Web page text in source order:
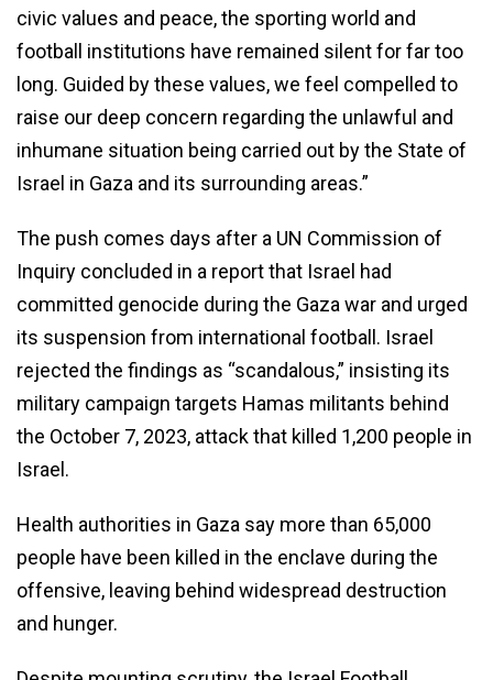
civic values and peace, the sporting world and
football institutions have remained silent for far too
long. Guided by these values, we feel compelled to
raise our deep concern regarding the unlawful and
inhumane situation being carried out by the State of
Israel in Gaza and its surrounding areas.”
The push comes days after a UN Commission of
Inquiry concluded in a report that Israel had
committed genocide during the Gaza war and urged
its suspension from international football. Israel
rejected the findings as “scandalous,” insisting its
military campaign targets Hamas militants behind
the October 7, 2023, attack that killed 1,200 people in
Israel.
Health authorities in Gaza say more than 65,000
people have been killed in the enclave during the
offensive, leaving behind widespread destruction
and hunger.